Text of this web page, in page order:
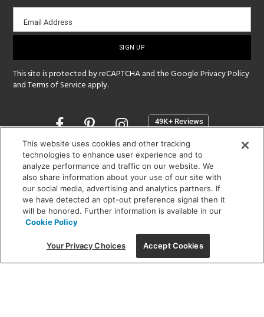
Email
sign-
Email Address
This site is protected by reCAPTCHA and the GooglePrivacy Policy
andTerms of Service apply.
Opens
a
new
window
SHOWROOM HOURS:
MON - FRI: 9 am - 5:30 pm
SAT: 10 am - 5 pm | SUN: Closed
(312) 944-1000
215 W. Chicago Avenue, Chicago, IL 60654
This website uses cookies and other tracking
technologies to enhance user experience and to
analyze performance and traffic on our website. We
also share information about your use of our site with
our social media, advertising and analytics partners. If
we have detected an opt-out preference signal then it
will be honored. Further information is available in our
Cookie Policy
Your Privacy Choices Accept Cookies